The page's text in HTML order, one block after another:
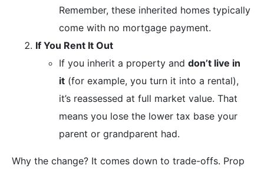
Remember, these inherited homes typically
come with no mortgage payment.
If You Rent It Out
If you inherit a property and don’t live in
it (for example, you turn it into a rental),
it’s reassessed at full market value. That
means you lose the lower tax base your
parent or grandparent had.
Why the change? It comes down to trade-offs. Prop